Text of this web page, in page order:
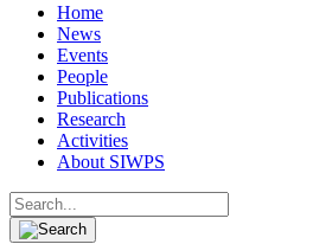
Home
News
Events
People
Publications
Research
Activities
About SIWPS
Search
for: